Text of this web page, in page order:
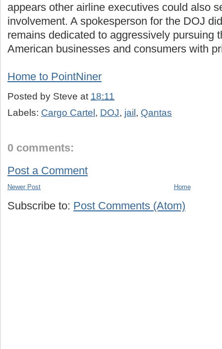
appears other airline executives could also
involvement. A spokesperson for the DOJ
remains dedicated to aggressively pursuing
American businesses and consumers with
Home to PointNiner
Posted by Steve at 18:11
Labels: Cargo Cartel , DOJ, jail , Qantas
0 comments:
Post a Comment
Newer Post Home
Subscribe to: Post Comments (Atom)